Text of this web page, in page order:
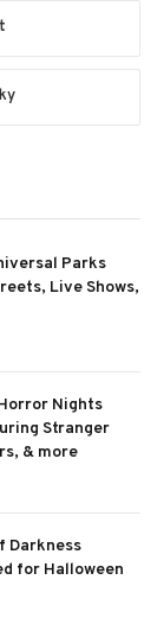
Parks
Live Shows,
Nights
Stranger
& more
Darkness
for Halloween